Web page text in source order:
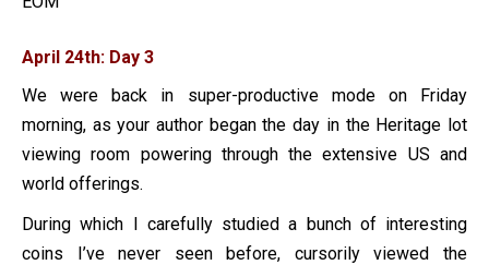
April 24th: Day 3
We were back in super-productive mode on Friday
morning, as your author began the day in the Heritage lot
viewing room powering through the extensive US and
world offerings.
During which I carefully studied a bunch of interesting
coins I’ve never seen before, cursorily viewed the